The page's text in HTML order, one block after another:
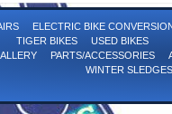
ELECTRIC BIKE
TIGER BIKES
USED BIKES
PARTS/ACCESSORIES
WINTER